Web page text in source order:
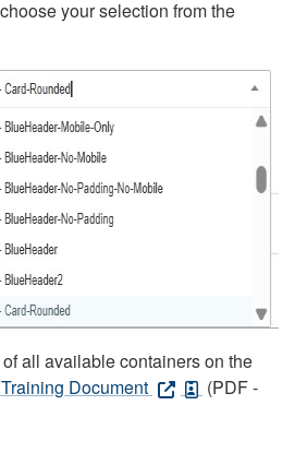
your selection from the
all available containers on the
Document
(PDF -